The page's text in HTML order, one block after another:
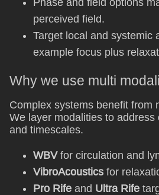
perceived field.
Target local and systemic
example focus plus
Why we use multi
Complex systems benefit from
We layer modalities to address
and timescales.
WBVfor circulation and
VibroAcoustics for
Pro Rife and Ultra Rife